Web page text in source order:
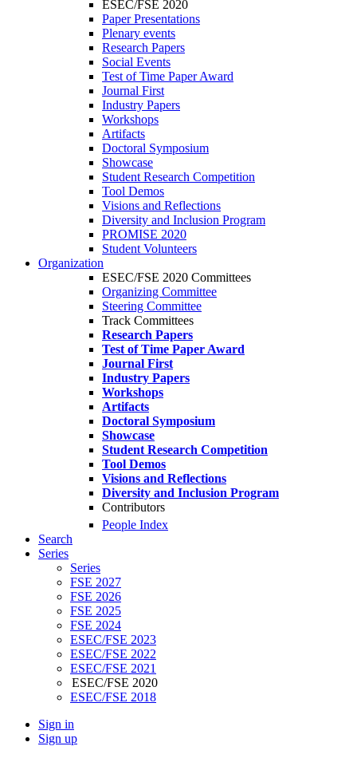
ESEC/FSE 2020
Paper Presentations
Plenary events
Research Papers
Social Events
Test of Time Paper Award
Journal First
Industry Papers
Workshops
Artifacts
Doctoral Symposium
Showcase
Student Research Competition
Tool Demos
Visions and Reflections
Diversity and Inclusion Program
PROMISE 2020
Student Volunteers
Organization
ESEC/FSE 2020 Committees
Organizing Committee
Steering Committee
Track Committees
Research Papers
Test of Time Paper Award
Journal First
Industry Papers
Workshops
Artifacts
Doctoral Symposium
Showcase
Student Research Competition
Tool Demos
Visions and Reflections
Diversity and Inclusion Program
Contributors
People Index
Search
Series
Series
FSE 2027
FSE 2026
FSE 2025
FSE 2024
ESEC/FSE 2023
ESEC/FSE 2022
ESEC/FSE 2021
ESEC/FSE 2020
ESEC/FSE 2018
Sign in
Sign up